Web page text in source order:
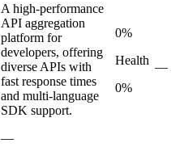
A high-performance
API aggregation
platform for
developers, offering
diverse APIs with
fast response times
and multi-language
SDK support.
—
0%
Health
0%
—